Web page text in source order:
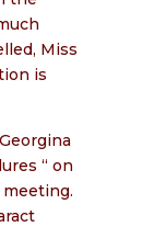
Miss
is
“ on